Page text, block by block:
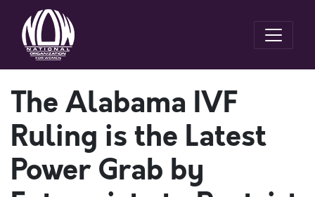
The Alabama IVF
Ruling is the Latest
Power Grab by